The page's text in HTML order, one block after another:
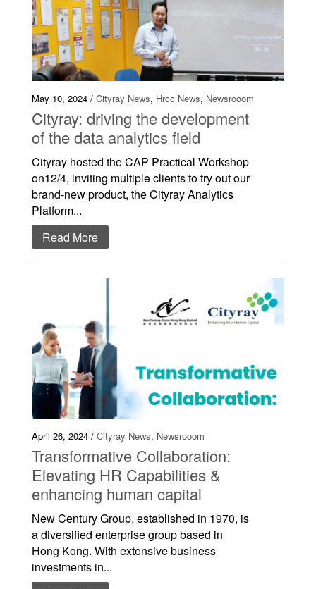
May 10, 2024 / Cityray News, Hrcc News, Newsrooom
Cityray: driving the development
of the data analytics field
Cityray hosted the CAP Practical Workshop
on12/4, inviting multiple clients to try out our
brand-new product, the Cityray Analytics
Platform...
Read More
April 26, 2024 / Cityray News, Newsrooom
Transformative Collaboration:
Elevating HR Capabilities &
enhancing human capital
New Century Group, established in 1970, is
a diversified enterprise group based in
Hong Kong. With extensive business
investments in...